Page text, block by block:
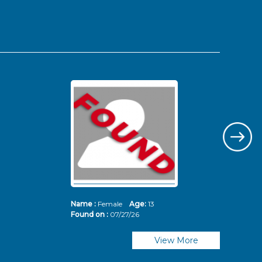
Name : Female Age: 13
Found on : 07/27/26
View More